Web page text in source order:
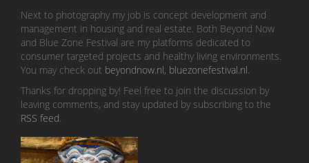
Next to photography my job is concept development and
management in housing and real estate. Both Beyond Now
and Blue Zone Festival are my platforms dedicated to
consumer targeted projects and healthy living environments.
You may check out beyondnow.nl, bluezonefestival.nl.
Thanks for dropping by! Feel free to join the discussion by
leaving comments, and stay updated by subscribing to the
RSS feed.